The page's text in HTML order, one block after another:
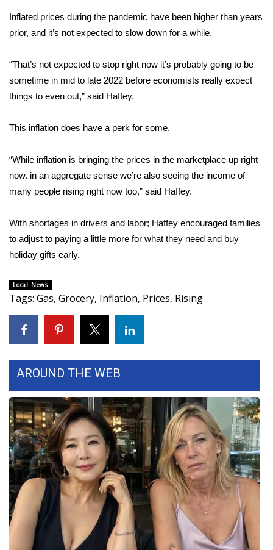
WCBI Senior Expo 2025
Job Fair 2025
Senior Spotlight 2026
Local Events
Obituaries
2025 Obituaries
Pets Without Partners
WCBI Medical Expert
Hosford Legal Line
CHANNELS
WCBI Channel Updates
CBSN Livefeed
My MS
Fox 4
WCBI – LP
Inflated prices during the pandemic have been higher than years
prior, and it’s not expected to slow down for a while.
“That’s not expected to stop right now it’s probably going to be
sometime in mid to late 2022 before economists really expect
things to even out,” said Haffey.
This inflation does have a perk for some.
“While inflation is bringing the prices in the marketplace up right
now. in an aggregate sense we’re also seeing the income of
many people rising right now too,” said Haffey.
With shortages in drivers and labor; Haffey encouraged families
to adjust to paying a little more for what they need and buy
holiday gifts early.
Local News
Tags: Gas, Grocery, Inflation, Prices, Rising
AROUND THE WEB